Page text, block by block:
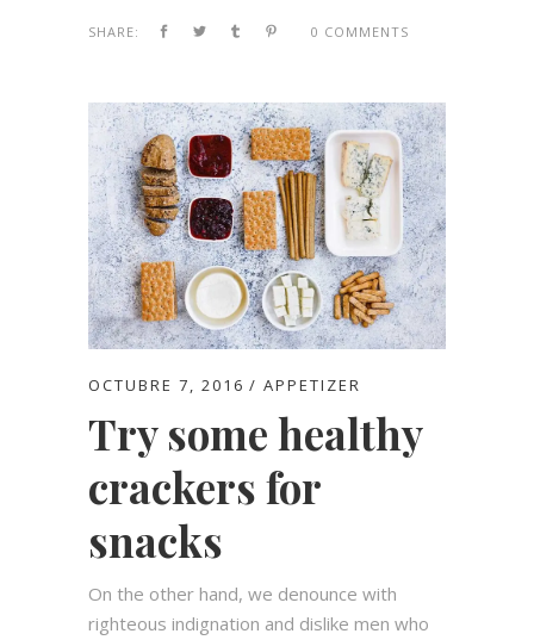
SHARE: 0 COMMENTS
OCTUBRE 7, 2016 APPETIZER
Try some healthy
crackers for
snacks
On the other hand, we denounce with
righteous indignation and dislike men who